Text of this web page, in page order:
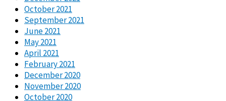
October 2021
September 2021
June 2021
May 2021
April 2021
February 2021
December 2020
November 2020
October 2020